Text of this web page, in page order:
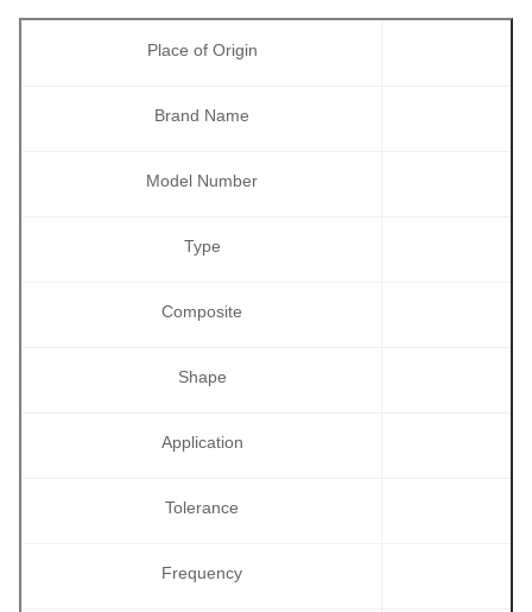
Place of Origin
Brand Name
Model Number
Type
Composite
Shape
Application
Tolerance
Frequency